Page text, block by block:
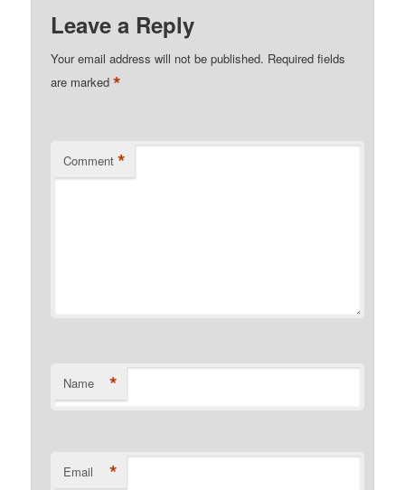
Leave a Reply
Your email address will not be published. Required fields
are marked*
Comment *
Name *
Email *